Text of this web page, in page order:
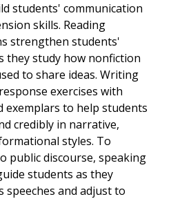
students' communication
skills. Reading
strengthen students'
they study how nonfiction
to share ideas. Writing
exercises with
to help students
credibly in narrative,
styles. To
public discourse, speaking
students as they
and adjust to